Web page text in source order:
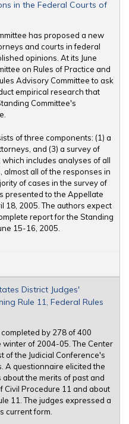
in the Federal Courts of
has proposed a new
and courts in federal
opinions. At its June
on Rules of Practice and
Advisory Committee to ask
empirical research that
Committee's
of three components: (1) a
and (3) a survey of
includes analyses of all
almost all of the responses in
of cases in the survey of
presented to the Appellate
18, 2005. The authors expect
report for the Standing
15-16, 2005.
District Judges'
Rule 11, Federal Rules
by 278 of 400
winter of 2004-05. The Center
of the Judicial Conference's
A questionnaire elicited the
the merits of past and
Civil Procedure 11 and about
11. The judges expressed a
current form.